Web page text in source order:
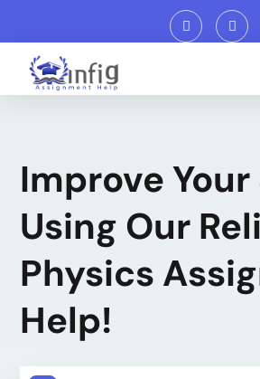
Improve
Using Our
Physics
Help!